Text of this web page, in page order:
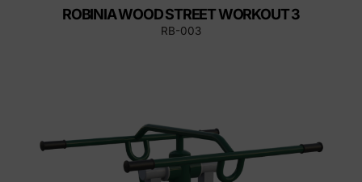
ROBINIA WOOD STREET WORKOUT 3
RB-003